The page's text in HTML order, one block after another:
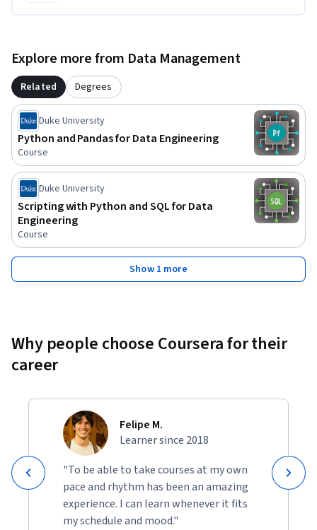
Explore more from Data Management
Related Degrees
Duke University
Python and Pandas for Data Engineering
Course
Duke University
Scripting with Python and SQL for Data
Engineering
Course
Show 1 more
Why people choose Coursera for their
career
Felipe M.
Learner since 2018
"To be able to take courses at my own
pace and rhythm has been an amazing
experience. I can learn whenever it fits
my schedule and mood."